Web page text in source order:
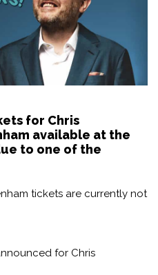
for Chris
available at the
to one of the
tickets are currently not
for Chris